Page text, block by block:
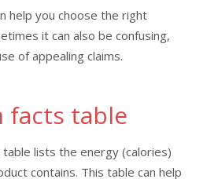
help you choose the right
it can also be confusing,
of appealing claims.
table
lists the energy (calories)
contains. This table can help